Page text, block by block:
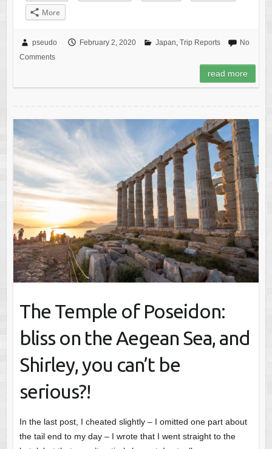
More
pseudo February 2, 2020 Japan, Trip Reports
No
Comments
read more
The Temple of Poseidon:
bliss on the Aegean Sea, and
Shirley, you can’t be
serious?!
In the last post, I cheated slightly – I omitted one part about
the tail end to my day – I wrote that I went straight to the